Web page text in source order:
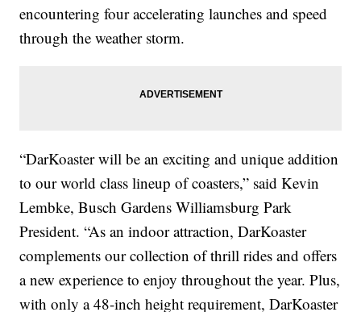
encountering four accelerating launches and speed
through the weather storm.
“DarKoaster will be an exciting and unique addition
to our world class lineup of coasters,” said Kevin
Lembke, Busch Gardens Williamsburg Park
President. “As an indoor attraction, DarKoaster
complements our collection of thrill rides and offers
a new experience to enjoy throughout the year. Plus,
with only a 48-inch height requirement, DarKoaster